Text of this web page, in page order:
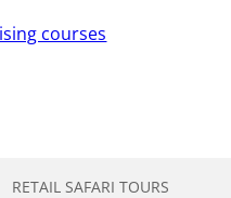
RETAIL SAFARI TOURS